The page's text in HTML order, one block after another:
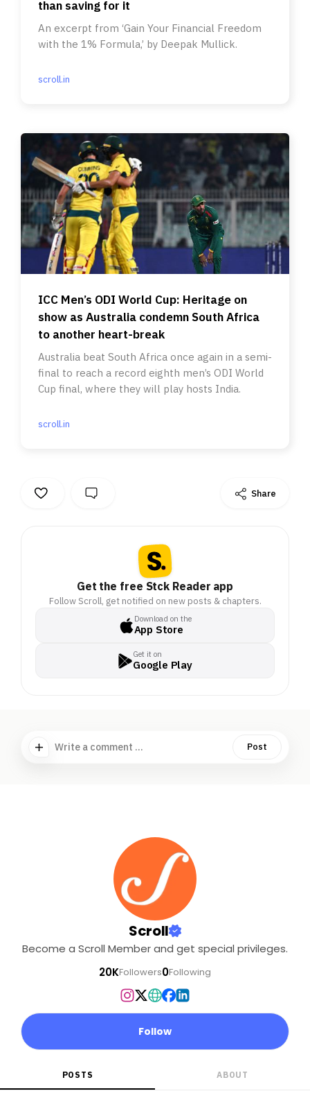
than saving for it
An excerpt from ‘Gain Your Financial Freedom
with the 1% Formula,’ by Deepak Mullick.
scroll.in
ICC Men’s ODI World Cup: Heritage on
show as Australia condemn South Africa
to another heart-break
Australia beat South Africa once again in a semi-
final to reach a record eighth men’s ODI World
Cup final, where they will play hosts India.
scroll.in
Share
Get the free Stck Reader app
Follow Scroll, get notified on new posts & chapters.
Download on the
App Store
Get it on
Google Play
Write a comment ... Post
Scroll
Become a Scroll Member and get special privileges.
20KFollowers0Following
Follow
POSTS ABOUT